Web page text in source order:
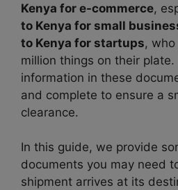
Kenya for e-commerce,
to Kenya for small
to Kenya for startups,
million things on their
information in these
and complete to ensure a
clearance.
In this guide, we provide
documents you may need
shipment arrives at its